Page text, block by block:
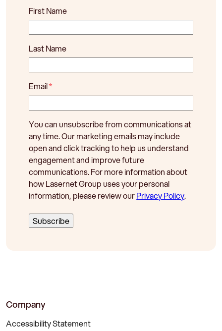
First Name
Last Name
Email*
You can unsubscribe from communications at
any time. Our marketing emails may include
open and click tracking to help us understand
engagement and improve future
communications. For more information about
how Lasernet Group uses your personal
information, please review ourPrivacy Policy.
Company
Accessibility Statement